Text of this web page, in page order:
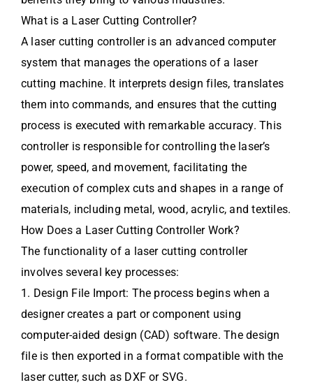
What is a Laser Cutting Controller?
A laser cutting controller is an advanced computer
system that manages the operations of a laser
cutting machine. It interprets design files, translates
them into commands, and ensures that the cutting
process is executed with remarkable accuracy. This
controller is responsible for controlling the laser’s
power, speed, and movement, facilitating the
execution of complex cuts and shapes in a range of
materials, including metal, wood, acrylic, and textiles.
How Does a Laser Cutting Controller Work?
The functionality of a laser cutting controller
involves several key processes:
1. Design File Import: The process begins when a
designer creates a part or component using
computer-aided design (CAD) software. The design
file is then exported in a format compatible with the
laser cutter, such as DXF or SVG.